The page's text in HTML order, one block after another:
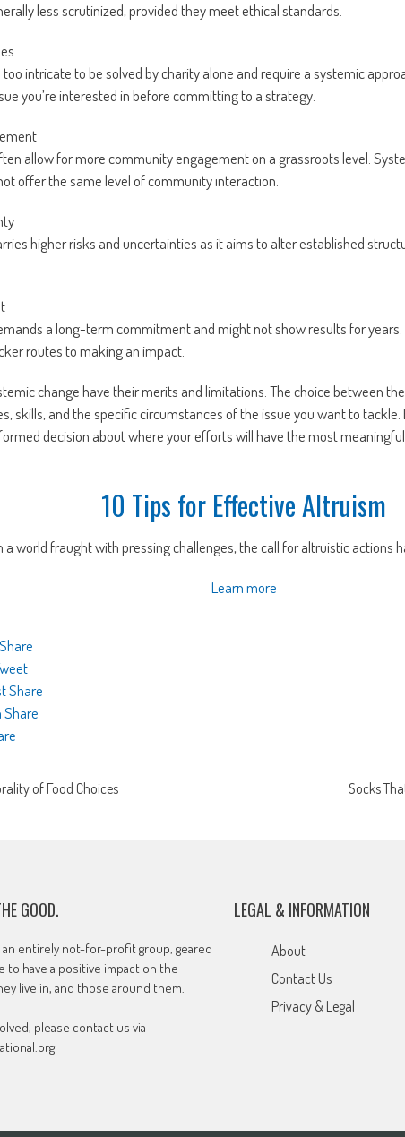
less scrutinized, provided they meet ethical standards.
intricate to be solved by charity alone and require a systemic
you’re interested in before committing to a strategy.
allow for more community engagement on a grassroots level.
offer the same level of community interaction.
higher risks and uncertainties as it aims to alter established
a long-term commitment and might not show results for
routes to making an impact.
change have their merits and limitations. The choice between
skills, and the specific circumstances of the issue you want to
decision about where your efforts will have the most
10 Tips for Effective Altruism
a world fraught with pressing challenges, the call for altruistic actions
Learn more
Share
Share
Share
of Food Choices Socks
GOOD.
an entirely not-for-profit group, geared
to have a positive impact on the
live in, and those around them.
please contact us via
LEGAL & INFORMATION
About
Contact Us
Privacy & Legal